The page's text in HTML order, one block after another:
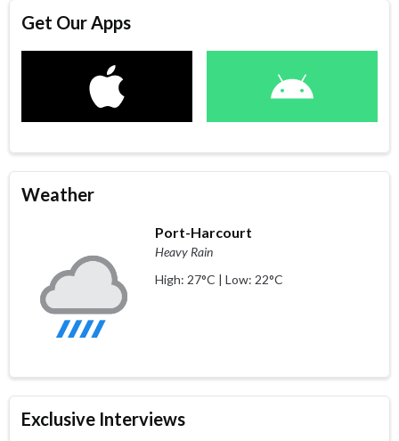
Get Our Apps
Weather
Port-Harcourt
Heavy Rain
High: 27°C | Low: 22°C
Exclusive Interviews